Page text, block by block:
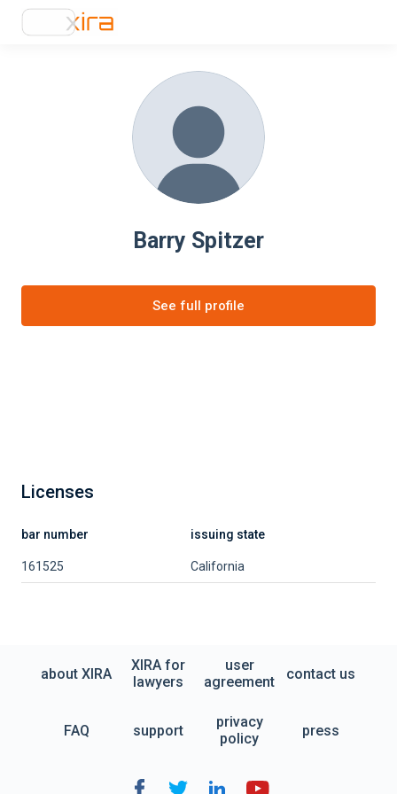
Barry Spitzer
See full profile
Licenses
bar number issuing state
161525 California
about XIRA
XIRA for
lawyers
user
agreement
contact us
FAQ support
privacy
policy
press